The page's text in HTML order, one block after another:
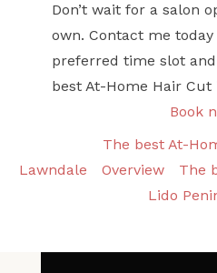
Don’t wait for a salon
own. Contact me
preferred time slot
best At-Home Hair Cut
Book
The best At-
Lawndale
Overview
The
Lido